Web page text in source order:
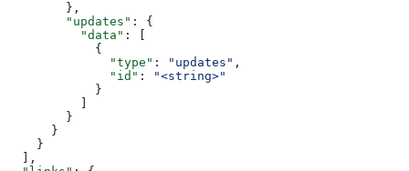
        },
        "updates"
: {
          "data"
: [
            {
              "type"
: "updates" ,
              "id"
:
"<string>"
            }
        }
      }
    }
  ],